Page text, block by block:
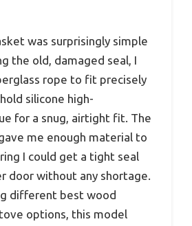
was surprisingly simple
the old, damaged seal, I
rope to fit precisely
silicone high-
for a snug, airtight fit. The
me enough material to
I could get a tight seal
door without any shortage.
different best wood
options, this model